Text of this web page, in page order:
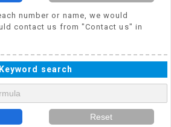
number or name, we would
contact us from "Contact us" in
Keyword search
Reset